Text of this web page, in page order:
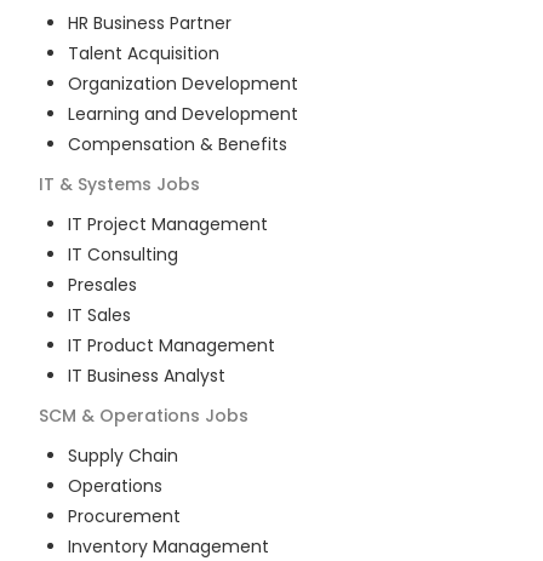
HR Business Partner
Talent Acquisition
Organization Development
Learning and Development
Compensation & Benefits
IT & Systems Jobs
IT Project Management
IT Consulting
Presales
IT Sales
IT Product Management
IT Business Analyst
SCM & Operations Jobs
Supply Chain
Operations
Procurement
Inventory Management